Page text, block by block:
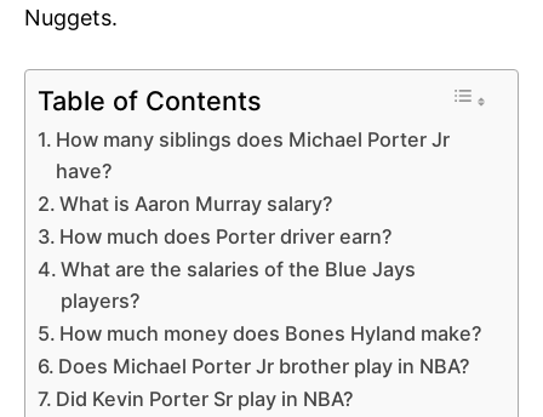
Nuggets.
Table of Contents
How many siblings does Michael Porter Jr
have?
What is Aaron Murray salary?
How much does Porter driver earn?
What are the salaries of the Blue Jays
players?
How much money does Bones Hyland make?
Does Michael Porter Jr brother play in NBA?
Did Kevin Porter Sr play in NBA?